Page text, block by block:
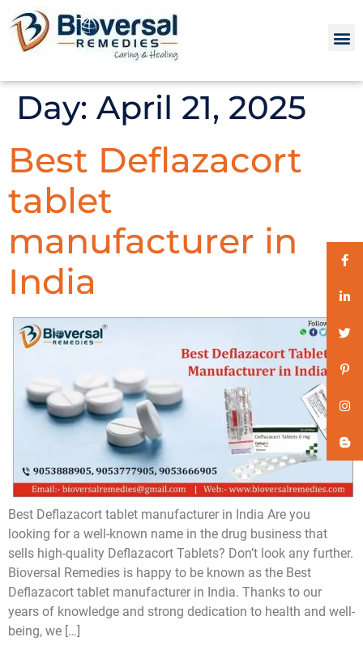
Day: April 21, 2025
Best Deflazacort
tablet
manufacturer in
India
Best Deflazacort tablet manufacturer in India Are you
looking for a well-known name in the drug business that
sells high-quality Deflazacort Tablets? Don’t look any further.
Bioversal Remedies is happy to be known as the Best
Deflazacort tablet manufacturer in India. Thanks to our
years of knowledge and strong dedication to health and well-
being, we […]